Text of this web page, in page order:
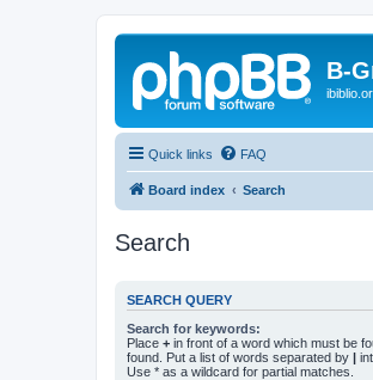
B-
Quick links FAQ
Board index Search
Search
SEARCH QUERY
Search for keywords:
Place + in front of a word which must be
found. Put a list of words separated by |
Use * as a wildcard for partial matches.